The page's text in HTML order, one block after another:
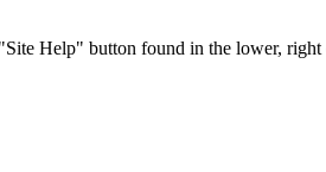
Help" button found in the lower, right